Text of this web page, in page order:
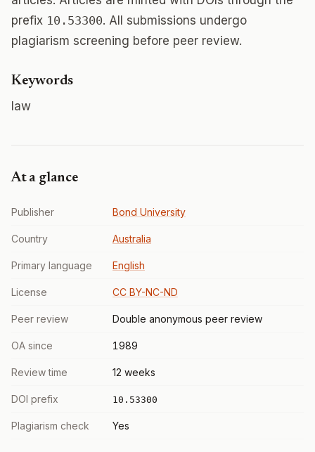
prefix 10.53300. All submissions undergo
plagiarism screening before peer review.
Keywords
law
At a glance
Publisher Bond University
Country Australia
Primary language English
License CC BY-NC-ND
Peer review Double anonymous peer review
OA since 1989
Review time 12 weeks
DOI prefix 10.53300
Plagiarism check Yes